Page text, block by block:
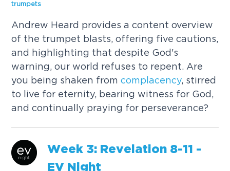
trumpets
Andrew Heard provides a content overview
of the trumpet blasts, offering five cautions,
and highlighting that despite God's
warning, our world refuses to repent. Are
you being shaken fromcomplacency, stirred
to live for eternity, bearing witness for God,
and continually praying for perseverance?
Week 3: Revelation 8-11 -
EV Night